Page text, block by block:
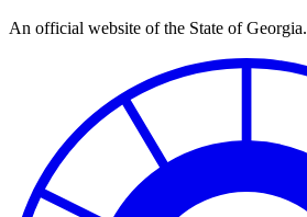
Skip
An official website of the State of Georgia.